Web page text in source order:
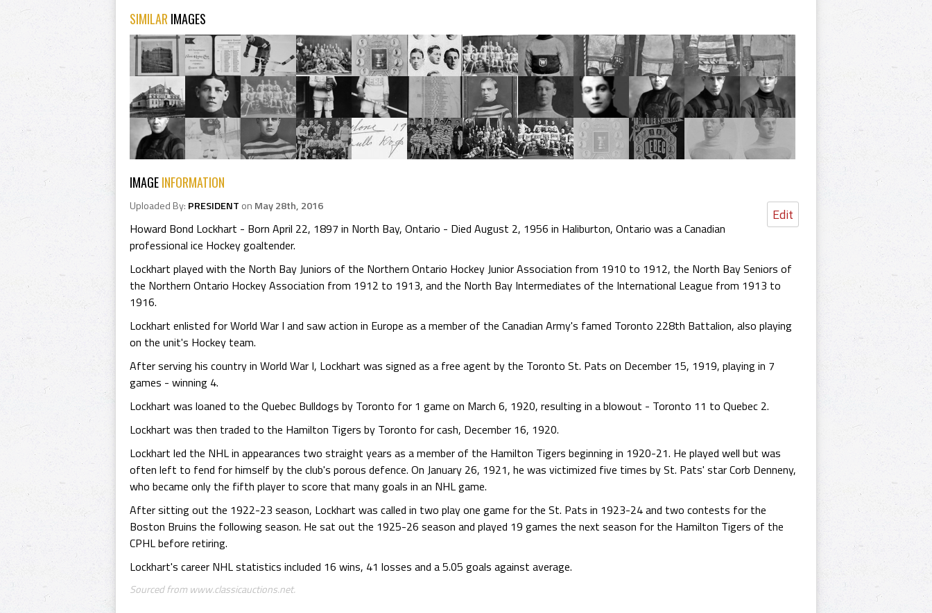
SIMILAR IMAGES
IMAGEINFORMATION
Edit
Uploaded By: PRESIDENT on May 28th, 2016
Howard Bond Lockhart - Born April 22, 1897 in North Bay, Ontario - Died August 2, 1956 in Haliburton, Ontario was a Canadian
professional ice Hockey goaltender.
Lockhart played with the North Bay Juniors of the Northern Ontario Hockey Junior Association from 1910 to 1912, the North Bay Seniors of
the Northern Ontario Hockey Association from 1912 to 1913, and the North Bay Intermediates of the International League from 1913 to
1916.
Lockhart enlisted for World War I and saw action in Europe as a member of the Canadian Army's famed Toronto 228th Battalion, also playing
on the unit's Hockey team.
After serving his country in World War I, Lockhart was signed as a free agent by the Toronto St. Pats on December 15, 1919, playing in 7
games - winning 4.
Lockhart was loaned to the Quebec Bulldogs by Toronto for 1 game on March 6, 1920, resulting in a blowout - Toronto 11 to Quebec 2.
Lockhart was then traded to the Hamilton Tigers by Toronto for cash, December 16, 1920.
Lockhart led the NHL in appearances two straight years as a member of the Hamilton Tigers beginning in 1920-21. He played well but was
often left to fend for himself by the club's porous defence. On January 26, 1921, he was victimized five times by St. Pats' star Corb Denneny,
who became only the fifth player to score that many goals in an NHL game.
After sitting out the 1922-23 season, Lockhart was called in two play one game for the St. Pats in 1923-24 and two contests for the
Boston Bruins the following season. He sat out the 1925-26 season and played 19 games the next season for the Hamilton Tigers of the
CPHL before retiring.
Lockhart's career NHL statistics included 16 wins, 41 losses and a 5.05 goals against average.
Sourced from www.classicauctions.net.